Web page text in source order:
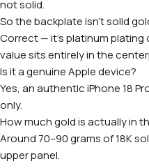
not solid.
So the backplate isn't solid
Correct — it's platinum plating
value sits entirely in the
Is it a genuine Apple device?
Yes, an authentic iPhone 18
only.
How much gold is actually in
Around 70–90 grams of 18K
upper panel.